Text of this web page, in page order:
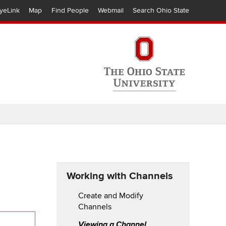
Map Find People Webmail Search Ohio State
Working with Channels
Create and Modify
Channels